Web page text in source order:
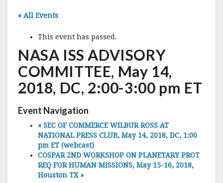
« All Events
This event has passed.
NASA ISS ADVISORY
COMMITTEE, May 14,
2018, DC, 2:00-3:00 pm ET
Event Navigation
« SEC OF COMMERCE WILBUR ROSS AT
NATIONAL PRESS CLUB, May 14, 2018, DC, 1:00
pm ET (webcast)
COSPAR 2ND WORKSHOP ON PLANETARY PROT
REQ FOR HUMAN MISSIONS, May 15-16, 2018,
Houston TX »